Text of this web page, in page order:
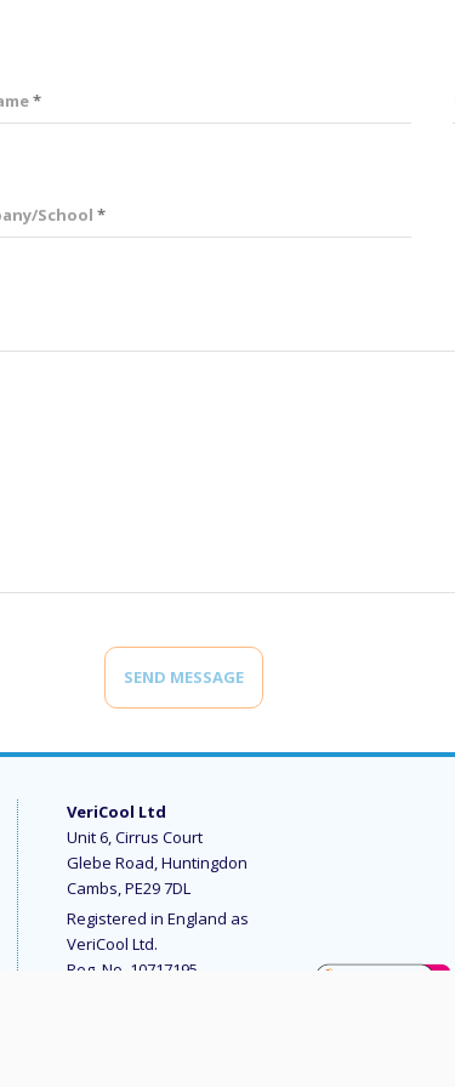
School
SEND MESSAGE
VeriCool Ltd
Unit 6, Cirrus Court
Glebe Road, Huntingdon
Cambs, PE29 7DL
Registered in England as
VeriCool Ltd.
Reg. No. 10717195